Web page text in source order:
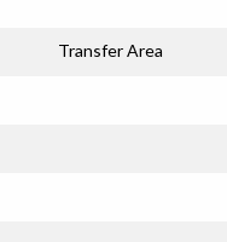
Transfer Area